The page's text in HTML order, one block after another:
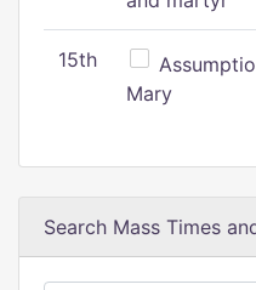
15th
Mary
Search Mass Times